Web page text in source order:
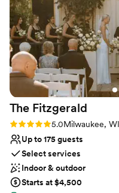
The Fitzgerald
Rating: 5.0 (2 reviews)
5.0Milwaukee, WI
Up to 175 guests
Select services
Indoor & outdoor
Starts at $4,500